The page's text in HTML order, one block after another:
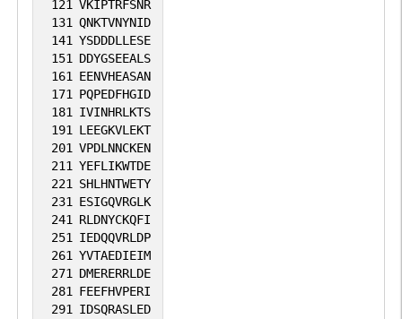
iPTMnet 1
PubMed 1
SGD 1
iPTMnet 1
PubMed 1
SGD 1
iPTMnet 1
DNA replication. Not only involved in
transcription-related chromatin-
remodeling, but also required to maintain
a specific chromatin configuration across
the genome.
121 VKIPTRFSNR
131 QNKTVNYNID
141 YSDDDLLESE
151 DDYGSEEALS
161 EENVHEASAN
171 PQPEDFHGID
181 IVINHRLKTS
191 LEEGKVLEKT
201 VPDLNNCKEN
211 YEFLIKWTDE
221 SHLHNTWETY
231 ESIGQVRGLK
241 RLDNYCKQFI
251 IEDQQVRLDP
261 YVTAEDIEIM
271 DMERERRLDE
281 FEEFHVPERI
291 IDSQRASLED